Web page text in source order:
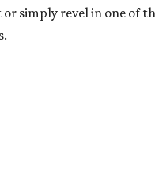
simply revel in one of